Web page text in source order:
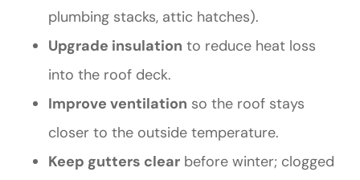
plumbing stacks, attic hatches).
Upgrade insulation to reduce heat loss
into the roof deck.
Improve ventilation so the roof stays
closer to the outside temperature.
Keep gutters clear before winter; clogged